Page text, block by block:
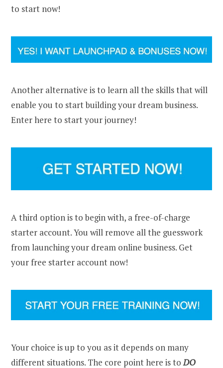
to start now!
Another alternative is to learn all the skills that will
enable you to start building your dream business.
Enter here to start your journey!
A third option is to begin with, a free-of-charge
starter account. You will remove all the guesswork
from launching your dream online business. Get
your free starter account now!
Your choice is up to you as it depends on many
different situations. The core point here is toDO